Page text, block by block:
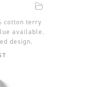
cotton terry
available.
design.